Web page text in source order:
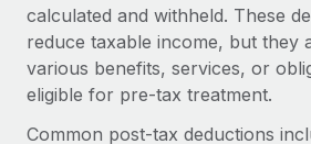
Onboard and manage contractors
PEO
Outsource complex employment
GROWTH STAGE
Startups
Agile global HR & payroll solutions
Contractor payout calculator
Explore currency options and
contractors
LEARN WITH REMOTE
Nederlands
Français
Login
calculated and withheld. These
reduce taxable income, but they
various benefits, services, or
eligible for pre-tax treatment.
Common post-tax deductions